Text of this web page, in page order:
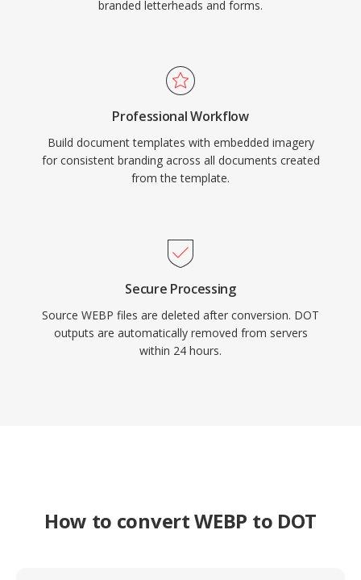
branded letterheads and forms.
Professional Workflow
Build document templates with embedded imagery
for consistent branding across all documents created
from the template.
Secure Processing
Source WEBP files are deleted after conversion. DOT
outputs are automatically removed from servers
within 24 hours.
How to convert WEBP to DOT